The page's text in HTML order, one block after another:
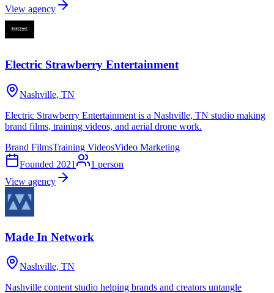
View agency
Electric Strawberry Entertainment
Nashville, TN
Electric Strawberry Entertainment is a Nashville, TN studio making
brand films, training videos, and aerial drone work.
Brand FilmsTraining VideosVideo Marketing
Founded 2021 1 person
View agency
Made In Network
Nashville, TN
Nashville content studio helping brands and creators untangle